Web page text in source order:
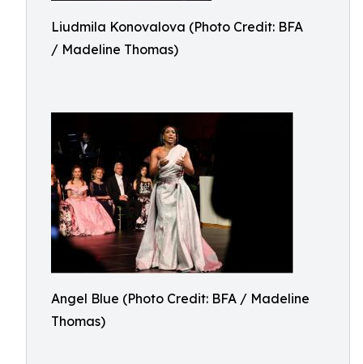
Liudmila Konovalova (Photo Credit: BFA
/ Madeline Thomas)
Angel Blue (Photo Credit: BFA / Madeline
Thomas)